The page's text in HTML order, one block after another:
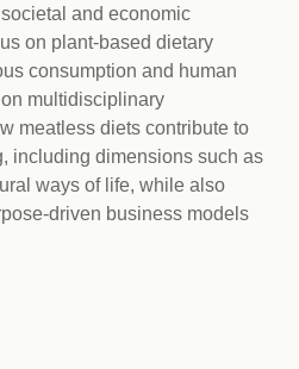
and economic
on plant-based dietary
consumption and human
multidisciplinary
meatless diets contribute to
including dimensions such as
ways of life, while also
driven business models